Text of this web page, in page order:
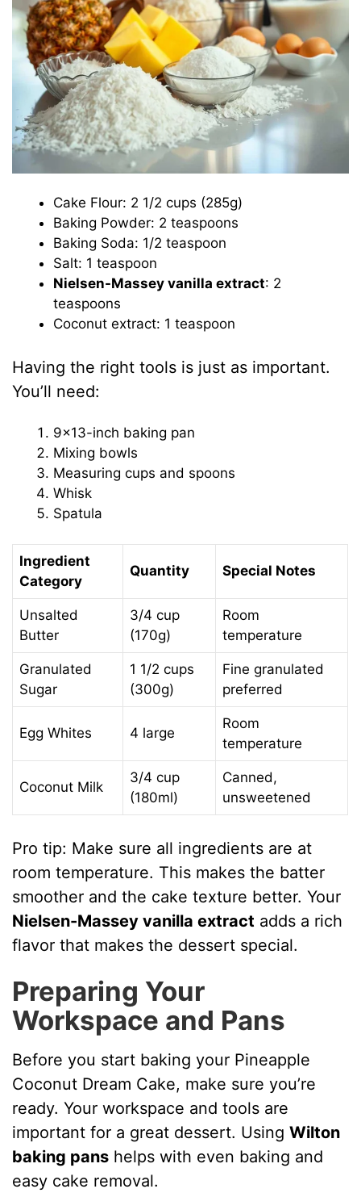
Cake Flour: 2 1/2 cups (285g)
Baking Powder: 2 teaspoons
Baking Soda: 1/2 teaspoon
Salt: 1 teaspoon
Nielsen-Massey vanilla extract: 2
teaspoons
Coconut extract: 1 teaspoon
Having the right tools is just as important.
You’ll need:
9×13-inch baking pan
Mixing bowls
Measuring cups and spoons
Whisk
Spatula
Ingredient
Category
Quantity Special Notes
Unsalted
Butter
3/4 cup
(170g)
Room
temperature
Granulated
Sugar
1 1/2 cups
(300g)
Fine granulated
preferred
Egg Whites 4 large
Room
temperature
Coconut Milk
3/4 cup
(180ml)
Canned,
unsweetened
Pro tip: Make sure all ingredients are at
room temperature. This makes the batter
smoother and the cake texture better. Your
Nielsen-Massey vanilla extract adds a rich
flavor that makes the dessert special.
Preparing Your
Workspace and Pans
Before you start baking your Pineapple
Coconut Dream Cake, make sure you’re
ready. Your workspace and tools are
important for a great dessert. UsingWilton
baking pans helps with even baking and
easy cake removal.